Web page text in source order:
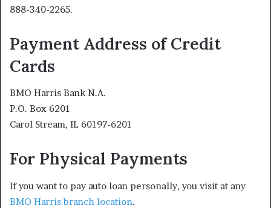
888-340-2265.
Payment Address of Credit
Cards
BMO Harris Bank N.A.
P.O. Box 6201
Carol Stream, IL 60197-6201
For Physical Payments
If you want to pay auto loan personally, you visit at any
BMO Harris branch location.